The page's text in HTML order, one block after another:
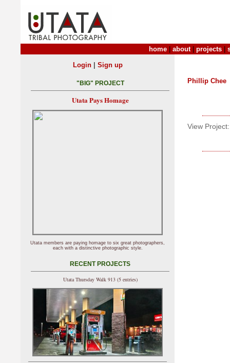
home about| projects
Phillip Chee
View Project:
Login| Sign up
"BIG" PROJECT
Utata Pays Homage
Utata members are paying homage to six great photographers,
each with a distinctive photographic style.
RECENT PROJECTS
Utata Thursday Walk 913 (5 entries)